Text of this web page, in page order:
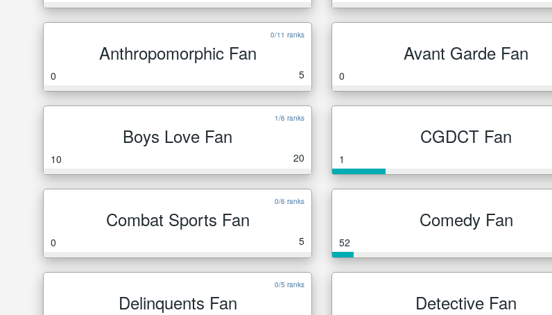
0/11 ranks
Anthropomorphic Fan
0 5
Avant Garde Fan
0
1/6 ranks
Boys Love Fan
10 20
CGDCT Fan
1
0/6 ranks
Combat Sports Fan
0 5
Comedy Fan
52
0/5 ranks
Delinquents Fan Detective Fan